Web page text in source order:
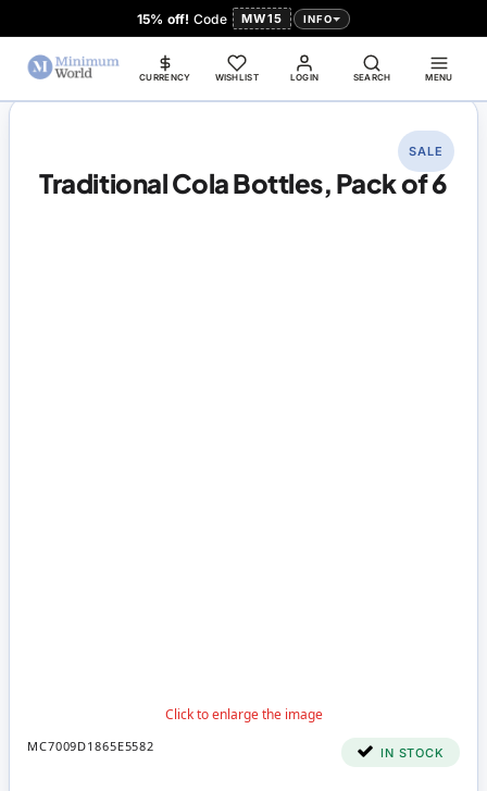
15% off! Code MW15 INFO
LOGIN
CURRENCY WISHLIST SEARCH MENU
Traditional Cola Bottles, Pack of 6
SALE
MC7009D1865E5582 IN STOCK